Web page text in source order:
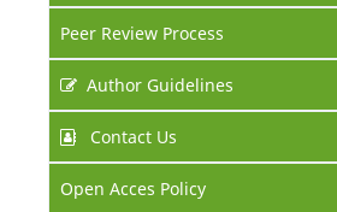
Peer Review Process
Author Guidelines
Contact Us
Open Acces Policy